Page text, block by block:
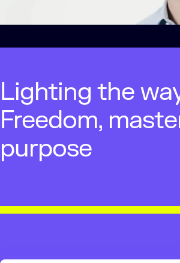
Lighting the
Freedom,
purpose